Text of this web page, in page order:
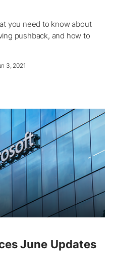
you need to know about
pushback, and how to
3, 2021
June Updates